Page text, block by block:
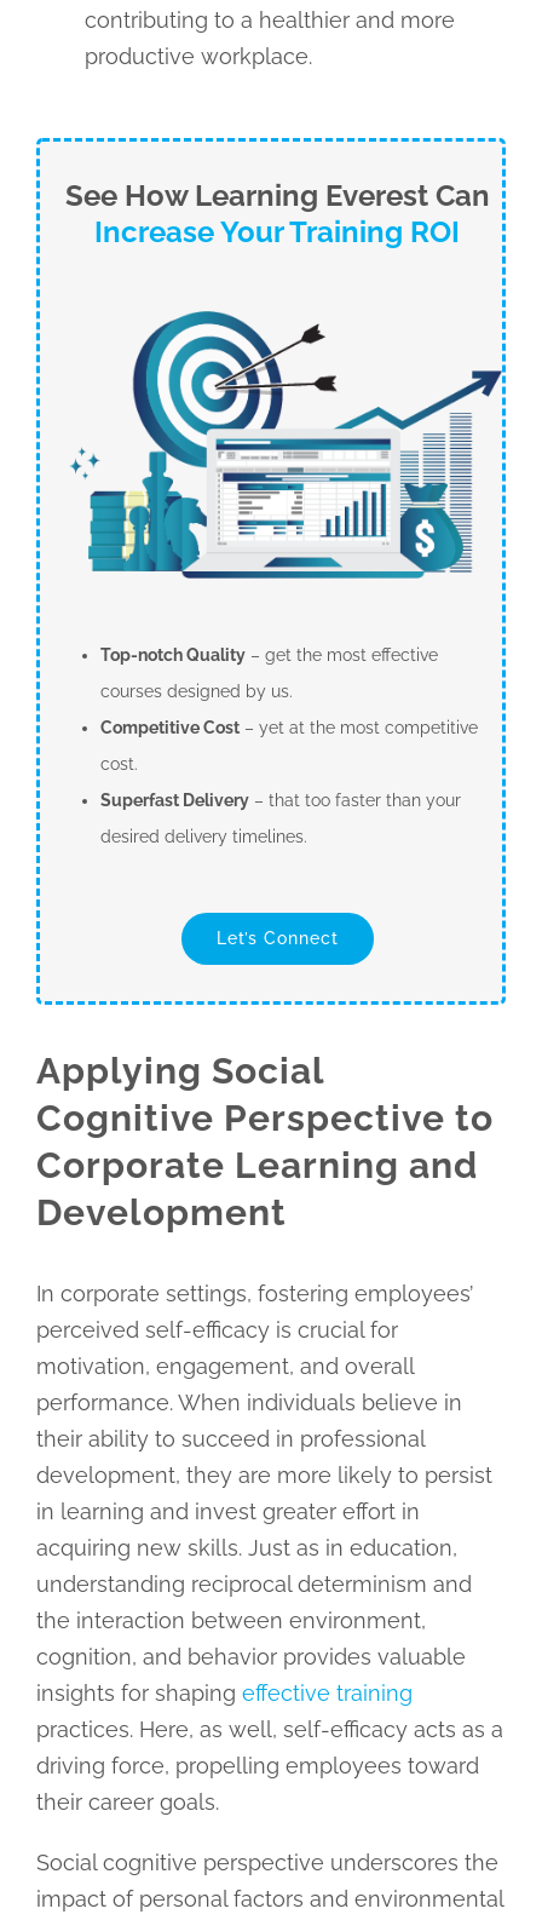
contributing to a healthier and more
productive workplace.
See How Learning Everest Can
Increase Your Training ROI
Top-notch Quality– get the most effective
courses designed by us.
Competitive Cost– yet at the most competitive
cost.
Superfast Delivery– that too faster than your
desired delivery timelines.
Let’s Connect
Applying Social
Cognitive Perspective to
Corporate Learning and
Development
In corporate settings, fostering employees’
perceived self-efficacy is crucial for
motivation, engagement, and overall
performance. When individuals believe in
their ability to succeed in professional
development, they are more likely to persist
in learning and invest greater effort in
acquiring new skills. Just as in education,
understanding reciprocal determinism and
the interaction between environment,
cognition, and behavior provides valuable
insights for shaping effective training
practices. Here, as well, self-efficacy acts as a
driving force, propelling employees toward
their career goals.
Social cognitive perspective underscores the
impact of personal factors and environmental